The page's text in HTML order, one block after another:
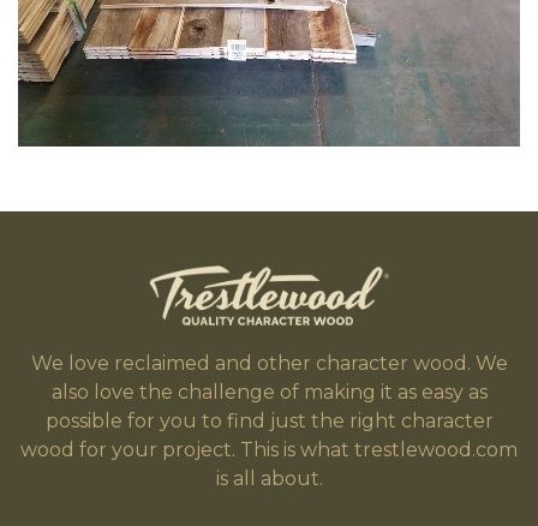
We love reclaimed and other character wood. We
also love the challenge of making it as easy as
possible for you to find just the right character
wood for your project. This is what trestlewood.com
is all about.